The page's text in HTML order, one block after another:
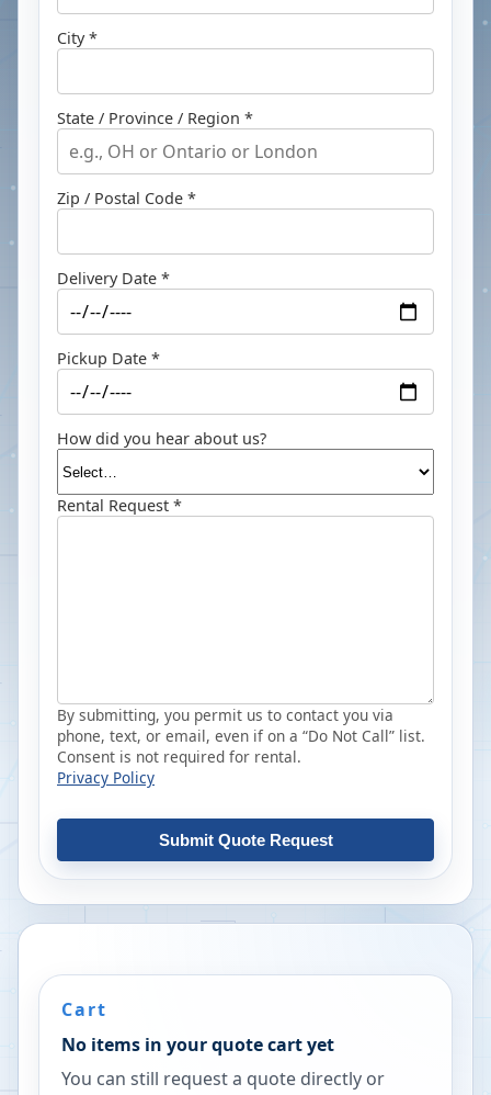
City *
State / Province / Region *
Zip / Postal Code *
Delivery Date *
Pickup Date *
How did you hear about us?
Rental Request *
By submitting, you permit us to contact you via
phone, text, or email, even if on a “Do Not Call” list.
Consent is not required for rental.
Privacy Policy
Submit Quote Request
Cart
No items in your quote cart yet
You can still request a quote directly or